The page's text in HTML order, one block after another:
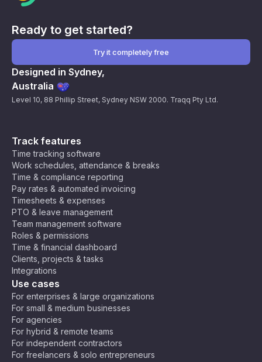
Track features
Time tracking software
Work schedules, attendance & breaks
Time & compliance reporting
Pay rates & automated invoicing
Timesheets & expenses
PTO & leave management
Team management software
Roles & permissions
Time & financial dashboard
Clients, projects & tasks
Integrations
Use cases
For enterprises & large organizations
For small & medium businesses
For agencies
For hybrid & remote teams
For independent contractors
For freelancers & solo entrepreneurs
Ready to get started?
Try it completely free
Designed in Sydney,
Australia
Level 10, 88 Phillip Street, Sydney NSW 2000. Traqq Pty Ltd.